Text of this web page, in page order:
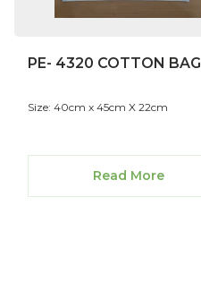
PE- 4320 COTTON BAG
Size: 40cm x 45cm X 22cm
Read More